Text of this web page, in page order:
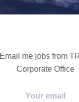
Email me jobs from
Corporate Office